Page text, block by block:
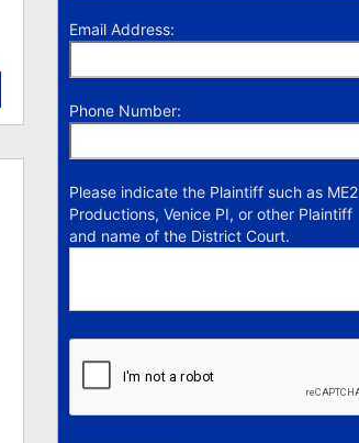
Email Address:
Phone Number:
Please indicate the Plaintiff such as ME2
Productions, Venice PI, or other Plaintiff
and name of the District Court.